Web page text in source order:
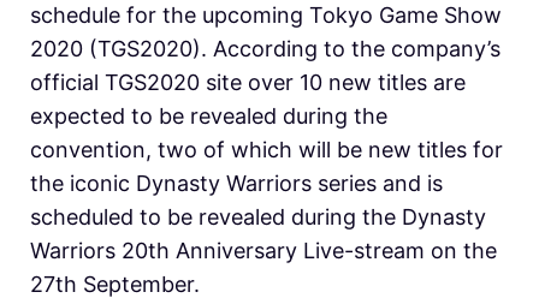
schedule for the upcoming Tokyo Game Show
2020 (TGS2020). According to the company’s
official TGS2020 site over 10 new titles are
expected to be revealed during the
convention, two of which will be new titles for
the iconic Dynasty Warriors series and is
scheduled to be revealed during the Dynasty
Warriors 20th Anniversary Live-stream on the
27th September.